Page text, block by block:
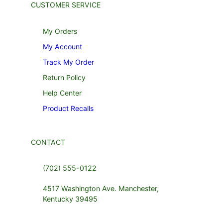
CUSTOMER SERVICE
My Orders
My Account
Track My Order
Return Policy
Help Center
Product Recalls
CONTACT
(702) 555-0122
4517 Washington Ave. Manchester,
Kentucky 39495